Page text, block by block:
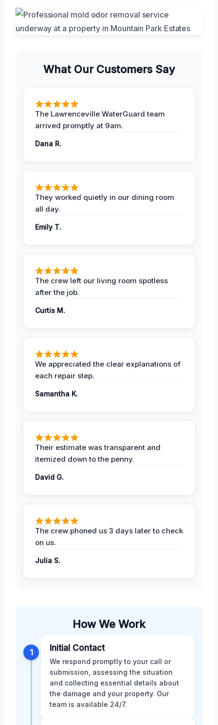
What Our Customers Say
The Lawrenceville WaterGuard team
arrived promptly at 9am.
Dana R.
They worked quietly in our dining room
all day.
Emily T.
The crew left our living room spotless
after the job.
Curtis M.
We appreciated the clear explanations of
each repair step.
Samantha K.
Their estimate was transparent and
itemized down to the penny.
David G.
The crew phoned us 3 days later to check
on us.
Julia S.
How We Work
1 Initial Contact
We respond promptly to your call or
submission, assessing the situation
and collecting essential details about
the damage and your property. Our
team is available 24/7.